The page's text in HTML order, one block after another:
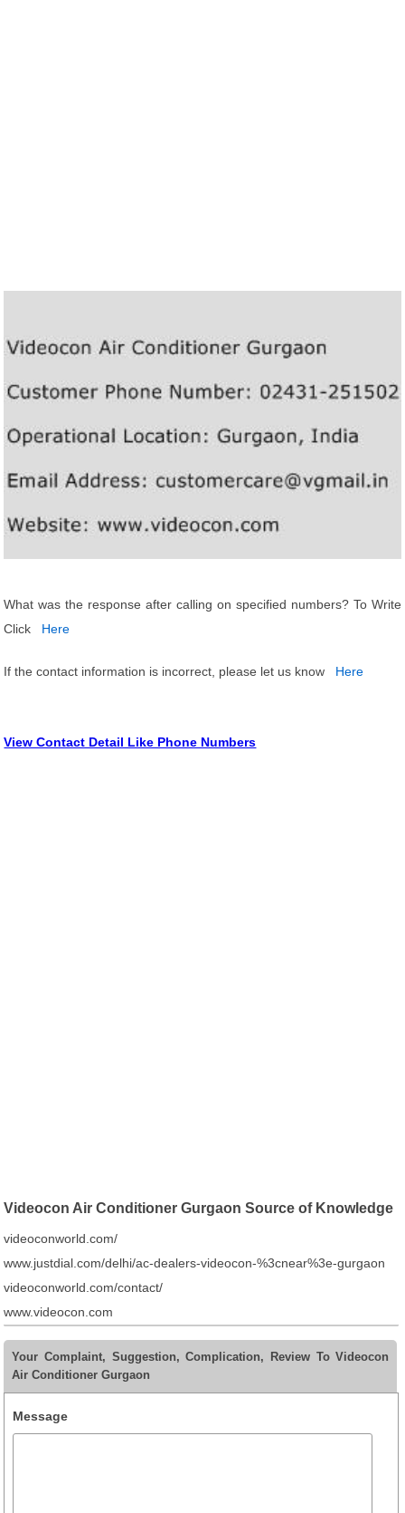
What was the response after calling on specified numbers? To Write
Click
Here
If the contact information is incorrect, please let us know Here
View Contact Detail Like Phone Numbers
Videocon Air Conditioner Gurgaon Source of Knowledge
videoconworld.com/
www.justdial.com/delhi/ac-dealers-videocon-%3cnear%3e-gurgaon
videoconworld.com/contact/
www.videocon.com
Your Complaint, Suggestion, Complication, Review To Videocon
Air Conditioner Gurgaon
Message